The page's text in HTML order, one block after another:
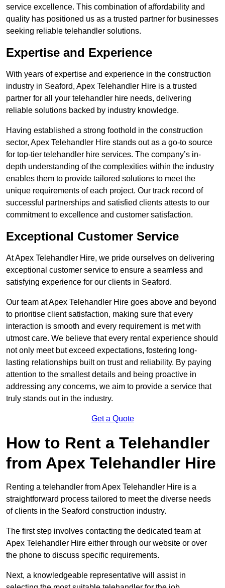
service excellence. This combination of affordability and
quality has positioned us as a trusted partner for businesses
seeking reliable telehandler solutions.
Expertise and Experience
With years of expertise and experience in the construction
industry in Seaford, Apex Telehandler Hire is a trusted
partner for all your telehandler hire needs, delivering
reliable solutions backed by industry knowledge.
Having established a strong foothold in the construction
sector, Apex Telehandler Hire stands out as a go-to source
for top-tier telehandler hire services. The company’s in-
depth understanding of the complexities within the industry
enables them to provide tailored solutions to meet the
unique requirements of each project. Our track record of
successful partnerships and satisfied clients attests to our
commitment to excellence and customer satisfaction.
Exceptional Customer Service
At Apex Telehandler Hire, we pride ourselves on delivering
exceptional customer service to ensure a seamless and
satisfying experience for our clients in Seaford.
Our team at Apex Telehandler Hire goes above and beyond
to prioritise client satisfaction, making sure that every
interaction is smooth and every requirement is met with
utmost care. We believe that every rental experience should
not only meet but exceed expectations, fostering long-
lasting relationships built on trust and reliability. By paying
attention to the smallest details and being proactive in
addressing any concerns, we aim to provide a service that
truly stands out in the industry.
Get a Quote
How to Rent a Telehandler
from Apex Telehandler Hire
Renting a telehandler from Apex Telehandler Hire is a
straightforward process tailored to meet the diverse needs
of clients in the Seaford construction industry.
The first step involves contacting the dedicated team at
Apex Telehandler Hire either through our website or over
the phone to discuss specific requirements.
Next, a knowledgeable representative will assist in